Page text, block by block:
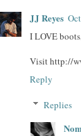
JJ Reyes
I LOVE
Visit http://
Reply
Replies